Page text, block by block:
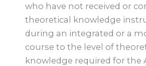
who have not received or
theoretical knowledge
during an integrated or a
course to the level of
knowledge required for the